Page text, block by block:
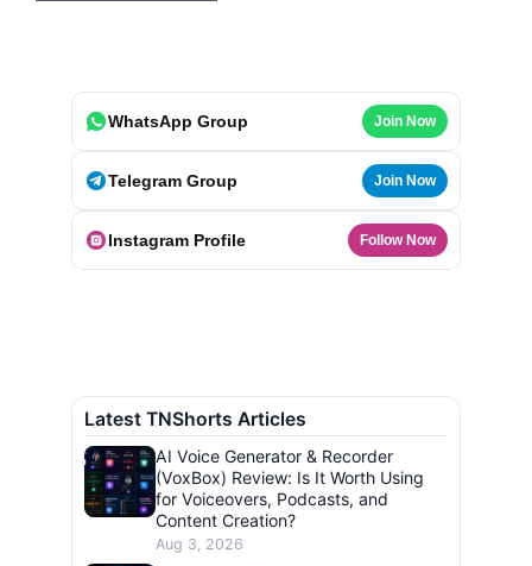
WhatsApp Group Join Now
Telegram Group Join Now
Instagram Profile Follow Now
Latest TNShorts Articles
AI Voice Generator & Recorder
(VoxBox) Review: Is It Worth Using
for Voiceovers, Podcasts, and
Content Creation?
Aug 3, 2026